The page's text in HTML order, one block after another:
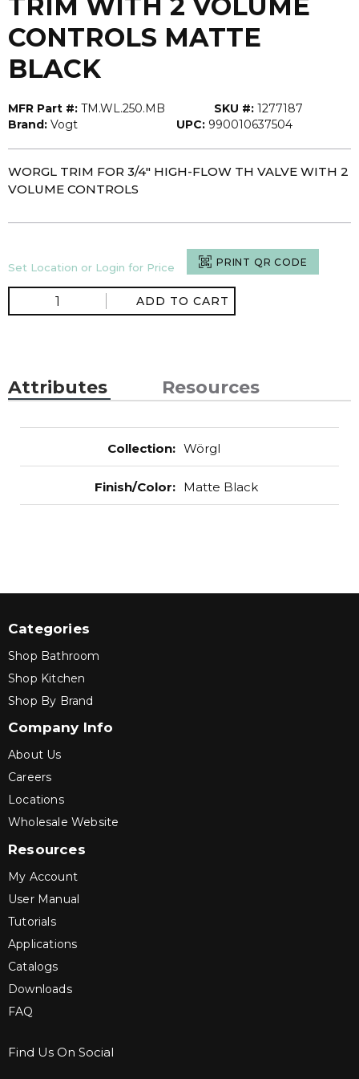
CONTROLS MATTE
BLACK
MFR Part #: TM.WL.250.MB SKU #: 1277187
Brand: Vogt UPC: 990010637504
WORGL TRIM FOR 3/4" HIGH-FLOW TH VALVE WITH 2
VOLUME CONTROLS
Set Location or Login for Price PRINT QR CODE
ADD TO CART
Attributes Resources
Collection: Wörgl
Finish/Color: Matte Black
Categories
Shop Bathroom
Shop Kitchen
Shop By Brand
Company Info
About Us
Careers
Locations
Wholesale Website
Resources
My Account
User Manual
Tutorials
Applications
Catalogs
Downloads
FAQ
Find Us On Social